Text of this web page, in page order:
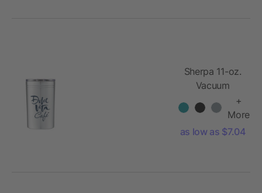
Sherpa 11-oz.
Vacuum
Insulator
+
More
as low as $7.04